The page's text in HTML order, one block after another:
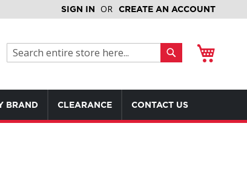
SIGN IN CREATE AN ACCOUNT
BRAND CLEARANCE CONTACT US